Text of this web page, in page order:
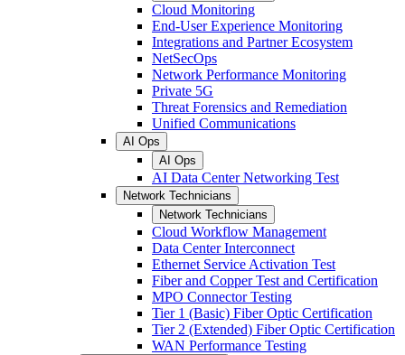
Cloud Monitoring
End-User Experience Monitoring
Integrations and Partner Ecosystem
NetSecOps
Network Performance Monitoring
Private 5G
Threat Forensics and Remediation
Unified Communications
AI Ops
AI Ops
AI Data Center Networking Test
Network Technicians
Network Technicians
Cloud Workflow Management
Data Center Interconnect
Ethernet Service Activation Test
Fiber and Copper Test and Certification
MPO Connector Testing
Tier 1 (Basic) Fiber Optic Certification
Tier 2 (Extended) Fiber Optic Certification
WAN Performance Testing